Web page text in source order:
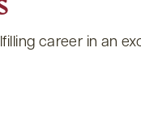
career in an